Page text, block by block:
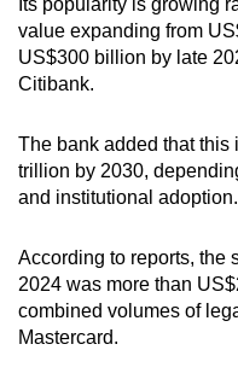
Its popularity is growing
value expanding from
US$300 billion by late
Citibank.
The bank added thatthis
trillion by 2030,
and institutional adoption.
According to reports, the
2024 was more than
combined volumes of
Mastercard.